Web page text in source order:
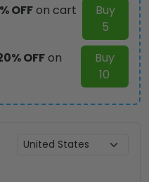
OFFon cart
Buy
5
OFFon
Buy
10